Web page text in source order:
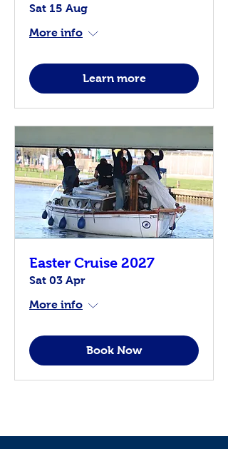
Sat 15 Aug
More info
Learn more
Easter Cruise 2027
Sat 03 Apr
More info
Book Now